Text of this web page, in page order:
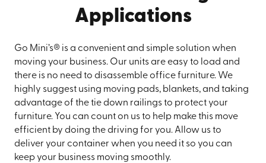
Applications
Go Mini’s® is a convenient and simple solution when
moving your business. Our units are easy to load and
there is no need to disassemble office furniture. We
highly suggest using moving pads, blankets, and taking
advantage of the tie down railings to protect your
furniture. You can count on us to help make this move
efficient by doing the driving for you. Allow us to
deliver your container when you need it so you can
keep your business moving smoothly.